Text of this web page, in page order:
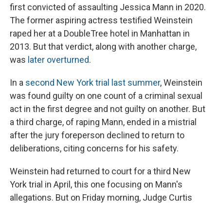
first convicted of assaulting Jessica Mann in 2020.
The former aspiring actress testified Weinstein
raped her at a DoubleTree hotel in Manhattan in
2013. But that verdict, along with another charge,
was later overturned.
In a second New York trial last summer, Weinstein
was found guilty on one count of a criminal sexual
act in the first degree and not guilty on another. But
a third charge, of raping Mann, ended in a mistrial
after the jury foreperson declined to return to
deliberations, citing concerns for his safety.
Weinstein had returned to court for a third New
York trial in April, this one focusing on Mann's
allegations. But on Friday morning, Judge Curtis